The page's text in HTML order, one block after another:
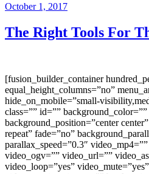
October 1, 2017
The Right Tools For
[fusion_builder_container
equal_height_columns=”no”
hide_on_mobile=”small-
class=”” id=””
background_position=”center
repeat” fade=”no”
parallax_speed=”0.3″
video_ogv=”” video_url=””
video_loop=”yes”